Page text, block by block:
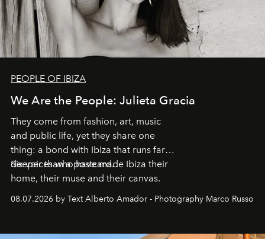
PEOPLE OF IBIZA
We Are the People: Julieta Gracia
They come from fashion, art, music
and public life, yet they share one
thing: a bond with Ibiza that runs far
deeper than a postcard.
Six voices who have made Ibiza their
home, their muse and their canvas.
08.07.2026 by Text Alberto Amador - Photography Marco Russo